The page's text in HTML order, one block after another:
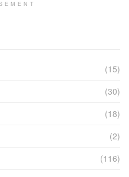
(15)
(30)
(18)
(2)
(116)